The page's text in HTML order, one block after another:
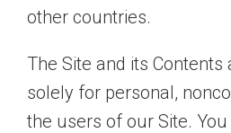
other countries.
The Site and its Contents
solely for personal,
the users of our Site.